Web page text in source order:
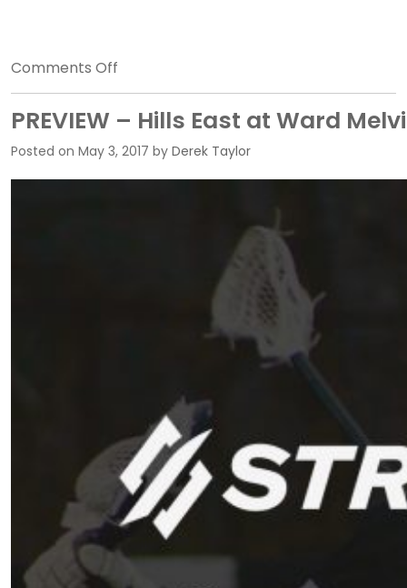
Comments Off
ANALYSIS
Ward
Melville
vs.
PREVIEW – Hills East at Ward
Posted on May 3, 2017 by Derek Taylor